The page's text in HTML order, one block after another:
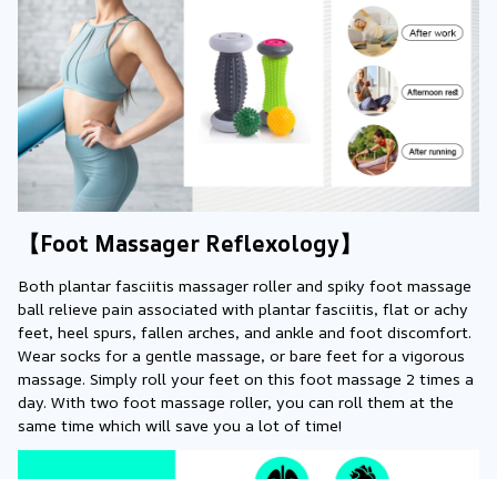
【Foot Massager Reflexology】
Both plantar fasciitis massager roller and spiky foot massage
ball relieve pain associated with plantar fasciitis, flat or achy
feet, heel spurs, fallen arches, and ankle and foot discomfort.
Wear socks for a gentle massage, or bare feet for a vigorous
massage. Simply roll your feet on this foot massage 2 times a
day. With two foot massage roller, you can roll them at the
same time which will save you a lot of time!